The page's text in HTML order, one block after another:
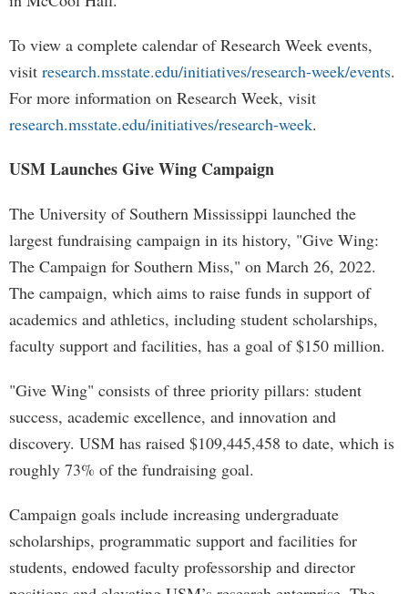
To view a complete calendar of Research Week events,
visit research.msstate.edu/initiatives/research-week/events.
For more information on Research Week, visit
research.msstate.edu/initiatives/research-week.
USM Launches Give Wing Campaign
The University of Southern Mississippi launched the
largest fundraising campaign in its history, "Give Wing:
The Campaign for Southern Miss," on March 26, 2022.
The campaign, which aims to raise funds in support of
academics and athletics, including student scholarships,
faculty support and facilities, has a goal of $150 million.
"Give Wing" consists of three priority pillars: student
success, academic excellence, and innovation and
discovery. USM has raised $109,445,458 to date, which is
roughly 73% of the fundraising goal.
Campaign goals include increasing undergraduate
scholarships, programmatic support and facilities for
students, endowed faculty professorship and director